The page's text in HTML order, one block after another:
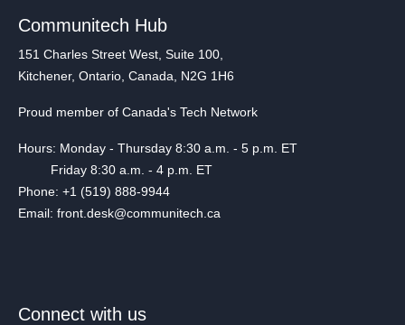
Communitech Hub
151 Charles Street West, Suite 100,
Kitchener, Ontario, Canada, N2G 1H6
Proud member of Canada's Tech Network
Hours: Monday - Thursday 8:30 a.m. - 5 p.m. ET
Friday 8:30 a.m. - 4 p.m. ET
Phone: +1 (519) 888-9944
Email: front.desk@communitech.ca
Connect with us